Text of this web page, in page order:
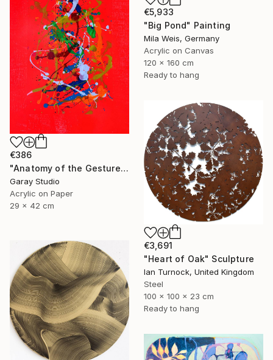
€5,933
"Big Pond" Painting
Mila Weis, Germany
Acrylic on Canvas
120 x 160 cm
Ready to hang
€386
"Anatomy of the Gesture 01" Painting
Garay Studio
Acrylic on Paper
29 x 42 cm
€3,691
"Heart of Oak" Sculpture
Ian Turnock, United Kingdom
Steel
100 x 100 x 23 cm
Ready to hang